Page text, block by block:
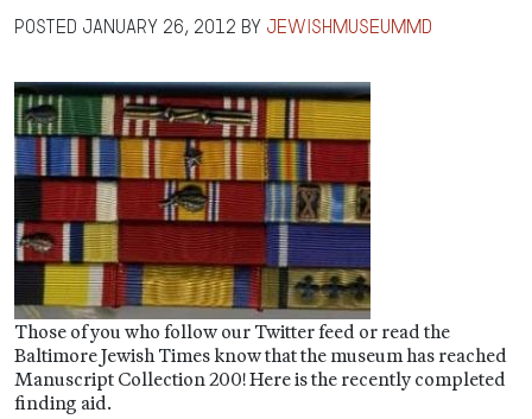
Posted January 26, 2012 by jewishmuseummd
Those of you who follow our Twitter feed or read the
Baltimore Jewish Times know that the museum has reached
Manuscript Collection 200! Here is the recently completed
finding aid.